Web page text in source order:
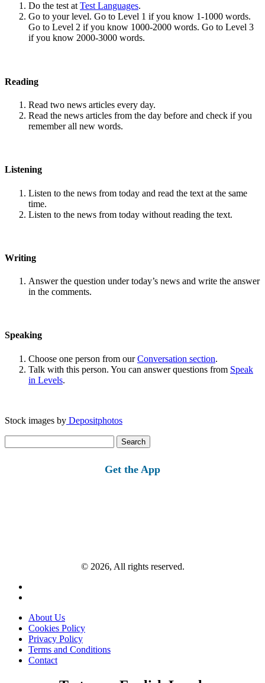
Do the test atTest Languages.
Go to your level. Go to Level 1 if you know 1-1000 words.
Go to Level 2 if you know 1000-2000 words. Go to Level 3
if you know 2000-3000 words.
Reading
Read two news articles every day.
Read the news articles from the day before and check if you
remember all new words.
Listening
Listen to the news from today and read the text at the same
time.
Listen to the news from today without reading the text.
Writing
Answer the question under today’s news and write the answer
in the comments.
Speaking
Choose one person from ourConversation section.
Talk with this person. You can answer questions from Speak
in Levels.
Stock images by Depositphotos
for:
Get the App
© 2026, All rights reserved.
About Us
Cookies Policy
Privacy Policy
Terms and Conditions
Contact